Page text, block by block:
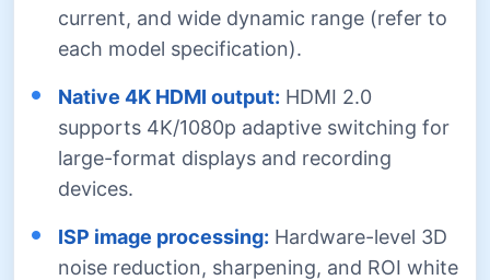
current, and wide dynamic range (refer to
each model specification).
Native 4K HDMI output: HDMI 2.0
supports 4K/1080p adaptive switching for
large-format displays and recording
devices.
ISP image processing: Hardware-level 3D
noise reduction, sharpening, and ROI white